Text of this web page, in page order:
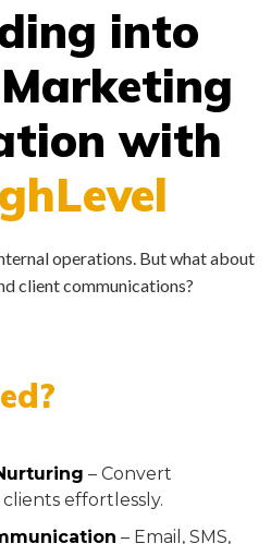
into
with
operations. But what about
client communications?
– Convert
effortlessly.
– Email, SMS,